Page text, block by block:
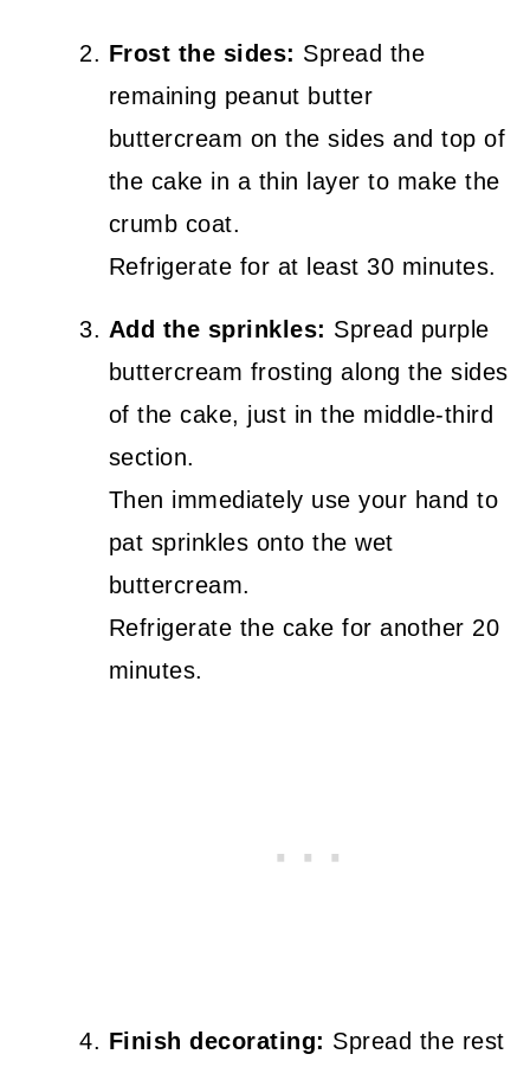
Frost the sides: Spread the
remaining peanut butter
buttercream on the sides and top of
the cake in a thin layer to make the
crumb coat.
Refrigerate for at least 30 minutes.
Add the sprinkles: Spread purple
buttercream frosting along the sides
of the cake, just in the middle-third
section.
Then immediately use your hand to
pat sprinkles onto the wet
buttercream.
Refrigerate the cake for another 20
minutes.
Finish decorating: Spread the rest